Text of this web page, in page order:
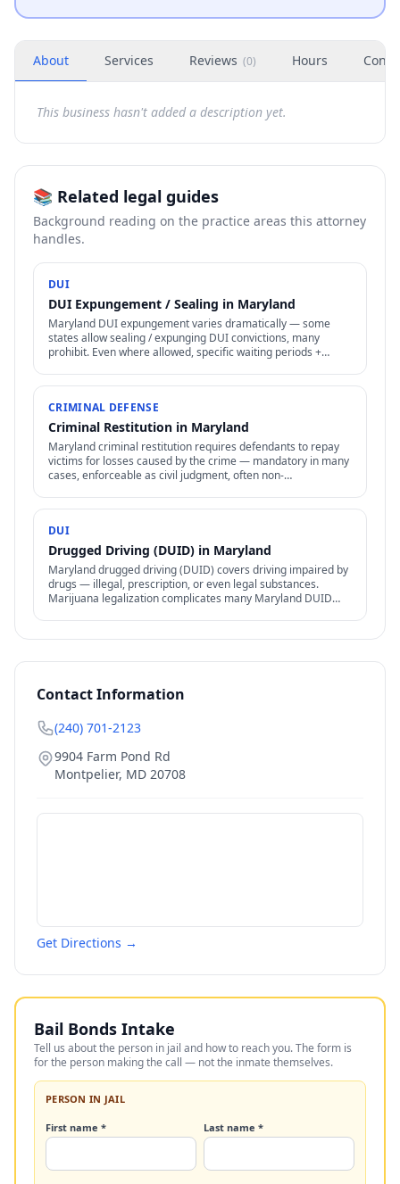
About Services Reviews (0) Hours
This business hasn't added a description yet.
📚 Related legal guides
Background reading on the practice areas this attorney
handles.
DUI
DUI Expungement / Sealing in Maryland
Maryland DUI expungement varies dramatically — some
states allow sealing / expunging DUI convictions, many
prohibit. Even where allowed, specific waiting periods +
CRIMINAL DEFENSE
Criminal Restitution in Maryland
Maryland criminal restitution requires defendants to repay
victims for losses caused by the crime — mandatory in many
cases, enforceable as civil judgment, often non-
DUI
Drugged Driving (DUID) in Maryland
Maryland drugged driving (DUID) covers driving impaired by
drugs — illegal, prescription, or even legal substances.
Marijuana legalization complicates many Maryland DUID
Contact Information
(240) 701-2123
9904 Farm Pond Rd
Montpelier, MD 20708
Get Directions →
Bail Bonds Intake
Tell us about the person in jail and how to reach you. The form is
for the person making the call — not the inmate themselves.
PERSON IN JAIL
First name * Last name *